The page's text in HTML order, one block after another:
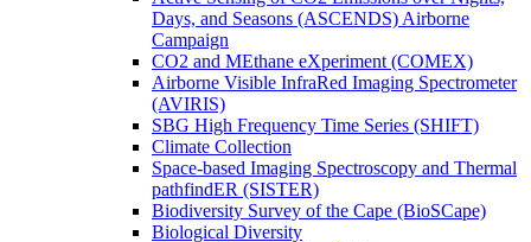
Days, and Seasons (ASCENDS) Airborne
Campaign
CO2 and MEthane eXperiment (COMEX)
Airborne Visible InfraRed Imaging Spectrometer
(AVIRIS)
SBG High Frequency Time Series (SHIFT)
Climate Collection
Space-based Imaging Spectroscopy and Thermal
pathfindER (SISTER)
Biodiversity Survey of the Cape (BioSCape)
Biological Diversity